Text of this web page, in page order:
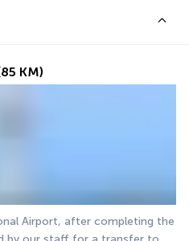
KM)
Airport, after completing the